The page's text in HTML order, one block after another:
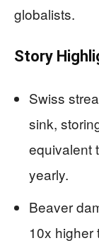
globalists.
Story
Swiss
sink,
equivalent
yearly.
Beaver
10x higher